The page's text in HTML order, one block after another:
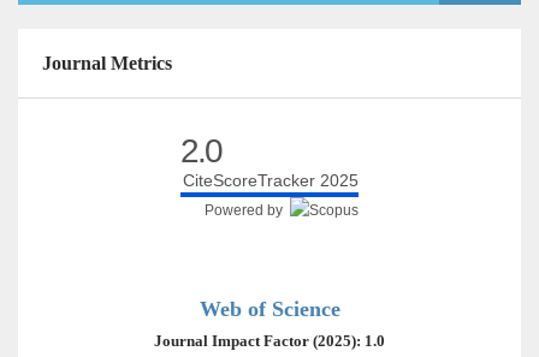
Journal Metrics
2.0
CiteScoreTracker 2025
Powered by
Web of Science
Journal Impact Factor (2025): 1.0